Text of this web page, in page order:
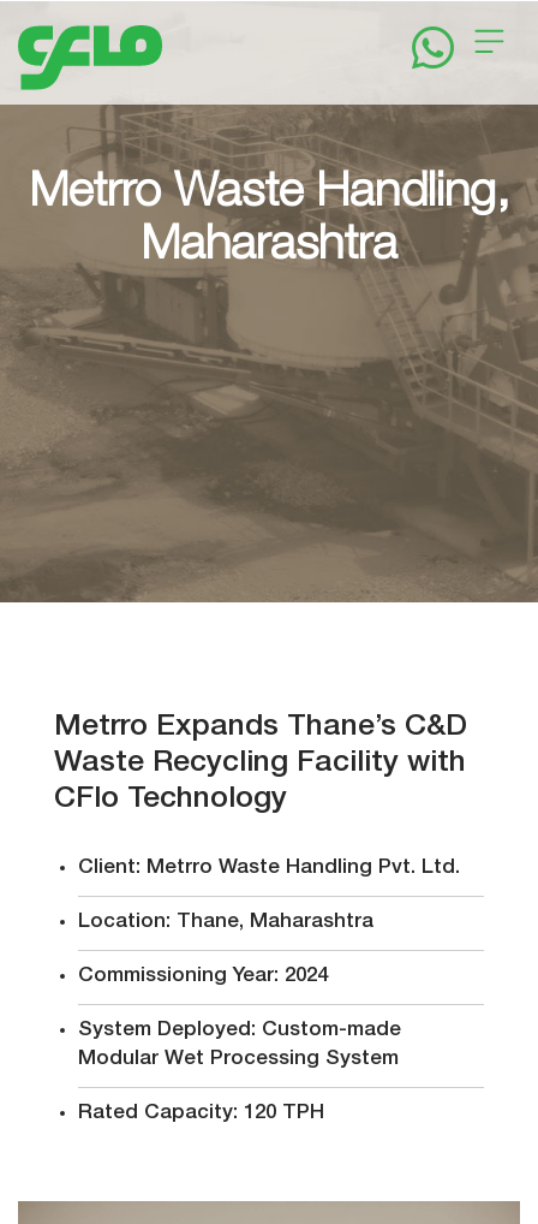
Home
About
Solutions
Events
Contact
Follow
Metrro Waste Handling,
Maharashtra
Metrro Expands Thane’s C&D
Waste Recycling Facility with
CFlo Technology
Client: Metrro Waste Handling Pvt. Ltd.
Location: Thane, Maharashtra
Commissioning Year: 2024
System Deployed: Custom-made
Modular Wet Processing System
Rated Capacity: 120 TPH